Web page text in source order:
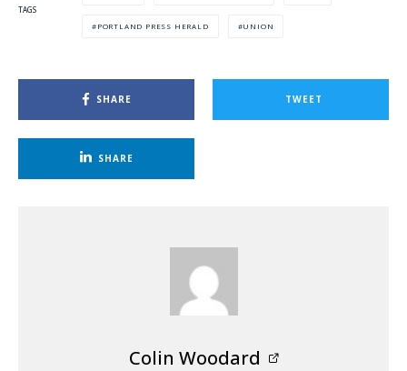
TAGS
PORTLAND PRESS HERALD UNION
SHARE TWEET
SHARE
Colin Woodard